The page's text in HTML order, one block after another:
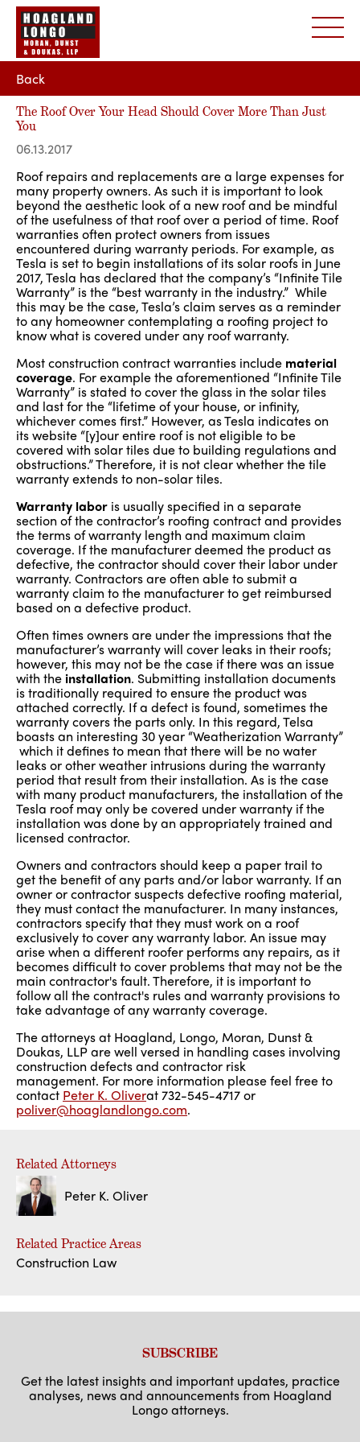
Back
The Roof Over Your Head Should Cover More Than Just
You
06.13.2017
Roof repairs and replacements are a large expenses for
many property owners. As such it is important to look
beyond the aesthetic look of a new roof and be mindful
of the usefulness of that roof over a period of time. Roof
warranties often protect owners from issues
encountered during warranty periods. For example, as
Tesla is set to begin installations of its solar roofs in June
2017, Tesla has declared that the company’s “Infinite Tile
Warranty” is the “best warranty in the industry.” While
this may be the case, Tesla’s claim serves as a reminder
to any homeowner contemplating a roofing project to
know what is covered under any roof warranty.
Most construction contract warranties include material
coverage. For example the aforementioned “Infinite Tile
Warranty” is stated to cover the glass in the solar tiles
and last for the “lifetime of your house, or infinity,
whichever comes first.” However, as Tesla indicates on
its website “[y]our entire roof is not eligible to be
covered with solar tiles due to building regulations and
obstructions.” Therefore, it is not clear whether the tile
warranty extends to non-solar tiles.
Warranty labor is usually specified in a separate
section of the contractor’s roofing contract and provides
the terms of warranty length and maximum claim
coverage. If the manufacturer deemed the product as
defective, the contractor should cover their labor under
warranty. Contractors are often able to submit a
warranty claim to the manufacturer to get reimbursed
based on a defective product.
Often times owners are under the impressions that the
manufacturer’s warranty will cover leaks in their roofs;
however, this may not be the case if there was an issue
with the installation. Submitting installation documents
is traditionally required to ensure the product was
attached correctly. If a defect is found, sometimes the
warranty covers the parts only. In this regard, Telsa
boasts an interesting 30 year “Weatherization Warranty”
which it defines to mean that there will be no water
leaks or other weather intrusions during the warranty
period that result from their installation. As is the case
with many product manufacturers, the installation of the
Tesla roof may only be covered under warranty if the
installation was done by an appropriately trained and
licensed contractor.
Owners and contractors should keep a paper trail to
get the benefit of any parts and/or labor warranty. If an
owner or contractor suspects defective roofing material,
they must contact the manufacturer. In many instances,
contractors specify that they must work on a roof
exclusively to cover any warranty labor. An issue may
arise when a different roofer performs any repairs, as it
becomes difficult to cover problems that may not be the
main contractor's fault. Therefore, it is important to
follow all the contract's rules and warranty provisions to
take advantage of any warranty coverage.
The attorneys at Hoagland, Longo, Moran, Dunst &
Doukas, LLP are well versed in handling cases involving
construction defects and contractor risk
management. For more information please feel free to
contact Peter K. Oliverat 732-545-4717 or
poliver@hoaglandlongo.com.
Related Attorneys
Peter K. Oliver
Related Practice Areas
Construction Law
SUBSCRIBE
Get the latest insights and important updates, practice
analyses, news and announcements from Hoagland
Longo attorneys.